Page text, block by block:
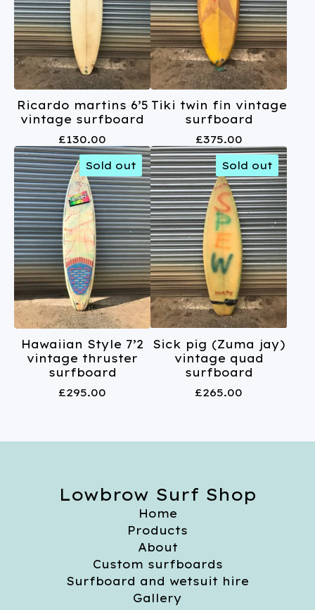
Ricardo martins 6’5
vintage surfboard
£130.00
Tiki twin fin vintage
surfboard
£375.00
Sold out
Hawaiian Style 7’2
vintage thruster
surfboard
£295.00
Sold out
Sick pig (Zuma jay)
vintage quad
surfboard
£265.00
Lowbrow Surf Shop
Home
Products
About
Custom surfboards
Surfboard and wetsuit hire
Gallery